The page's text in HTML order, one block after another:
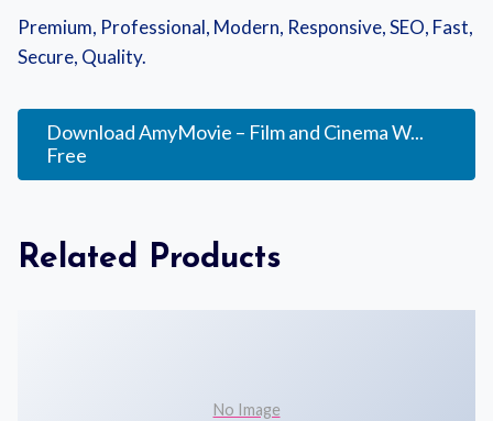
Premium, Professional, Modern, Responsive, SEO, Fast,
Secure, Quality.
Download AmyMovie – Film and Cinema W...
Free
Related Products
No Image